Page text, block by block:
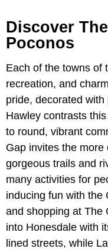
Discover
Poconos
Each of the towns of
recreation, and
pride, decorated
Hawley contrasts
to round, vibrant
Gap invites the
gorgeous trails and
many activities for
inducing fun with the
and shopping at The
into Honesdale with
lined streets, while